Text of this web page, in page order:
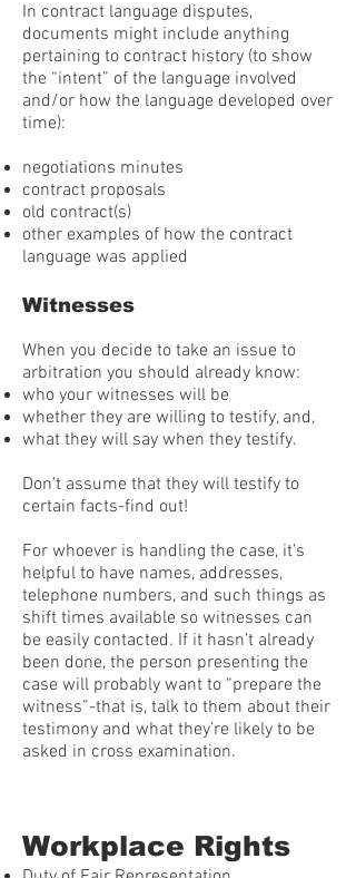
In contract language disputes,
documents might include anything
pertaining to contract history (to show
the “intent” of the language involved
and/or how the language developed over
time):
negotiations minutes
contract proposals
old contract(s)
other examples of how the contract
language was applied
Witnesses
When you decide to take an issue to
arbitration you should already know:
who your witnesses will be
whether they are willing to testify, and,
what they will say when they testify.
Don’t assume that they will testify to
certain facts-find out!
For whoever is handling the case, it’s
helpful to have names, addresses,
telephone numbers, and such things as
shift times available so witnesses can
be easily contacted. If it hasn’t already
been done, the person presenting the
case will probably want to “prepare the
witness”-that is, talk to them about their
testimony and what they’re likely to be
asked in cross examination.
Workplace Rights